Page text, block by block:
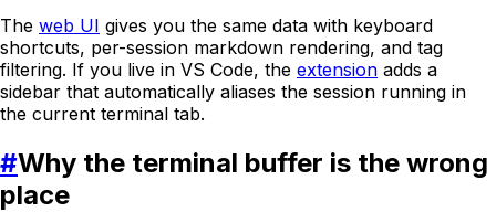
The web UI gives you the same data with keyboard
shortcuts, per-session markdown rendering, and tag
filtering. If you live in VS Code, the extension adds a
sidebar that automatically aliases the session running in
the current terminal tab.
#Why the terminal buffer is the wrong
place